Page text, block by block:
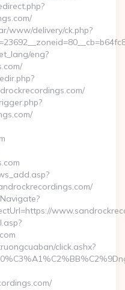
www/delivery/ck.php?
eng?
click.ashx?